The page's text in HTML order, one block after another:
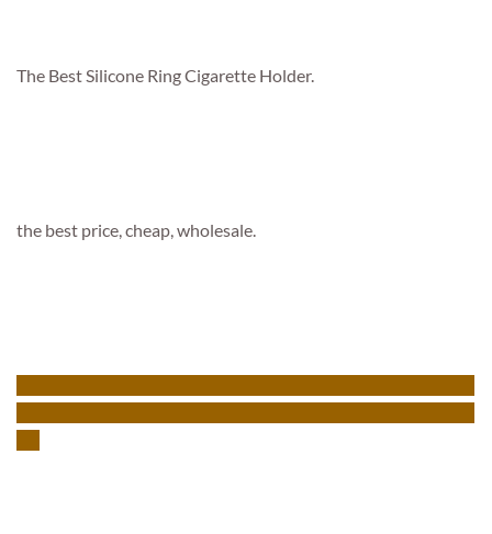
The Best Silicone Ring Cigarette Holder.
the best price, cheap, wholesale.